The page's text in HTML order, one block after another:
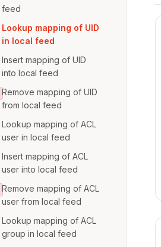
feed
Lookup mapping of UID
in local feed
Insert mapping of UID
into local feed
Remove mapping of UID
from local feed
Lookup mapping of ACL
user in local feed
Insert mapping of ACL
user into local feed
Remove mapping of ACL
user from local feed
Lookup mapping of ACL
group in local feed